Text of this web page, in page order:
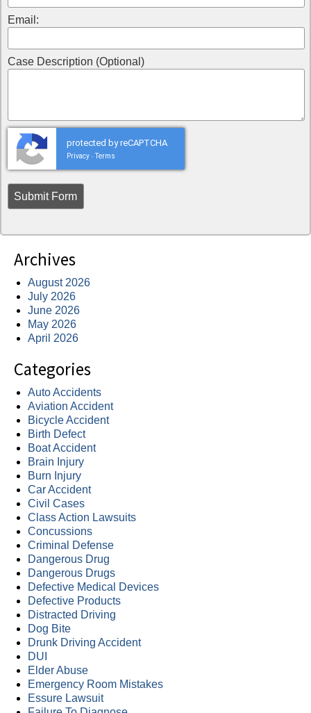
Email:
Case Description (Optional)
protected by reCAPTCHA
Privacy - Terms
Archives
August 2026
July 2026
June 2026
May 2026
April 2026
Categories
Auto Accidents
Aviation Accident
Bicycle Accident
Birth Defect
Boat Accident
Brain Injury
Burn Injury
Car Accident
Civil Cases
Class Action Lawsuits
Concussions
Criminal Defense
Dangerous Drug
Dangerous Drugs
Defective Medical Devices
Defective Products
Distracted Driving
Dog Bite
Drunk Driving Accident
DUI
Elder Abuse
Emergency Room Mistakes
Essure Lawsuit